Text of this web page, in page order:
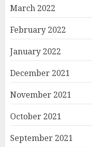
March 2022
February 2022
January 2022
December 2021
November 2021
October 2021
September 2021